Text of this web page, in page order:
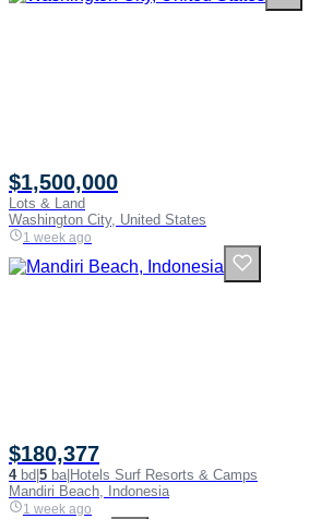
$1,500,000
Lots & Land
Washington City, United States
1 week ago
$180,377
4 bd 5 ba| Hotels Surf Resorts & Camps
Mandiri Beach, Indonesia
1 week ago